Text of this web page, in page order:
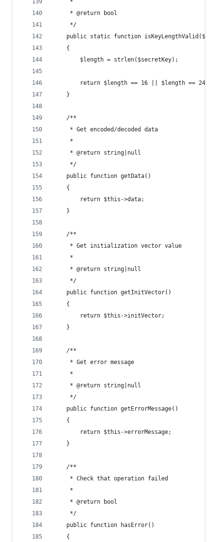
     *
     * @return bool
     */
public static function
    {
        $length = strlen($secretKey);
return $length == 16 || $length == 24
    }
    /**
     * Get encoded/decoded data
     *
     * @return string|null
     */
    public function getData()
    {
        return $this->data;
    }
    /**
     * Get initialization vector value
     *
     * @return string|null
     */
    public function getInitVector()
    {
        return $this->initVector;
    }
    /**
     * Get error message
     *
     * @return string|null
     */
    public function getErrorMessage()
    {
        return $this->errorMessage;
    }
    /**
     * Check that operation failed
     *
     * @return bool
     */
    public function hasError()
    {